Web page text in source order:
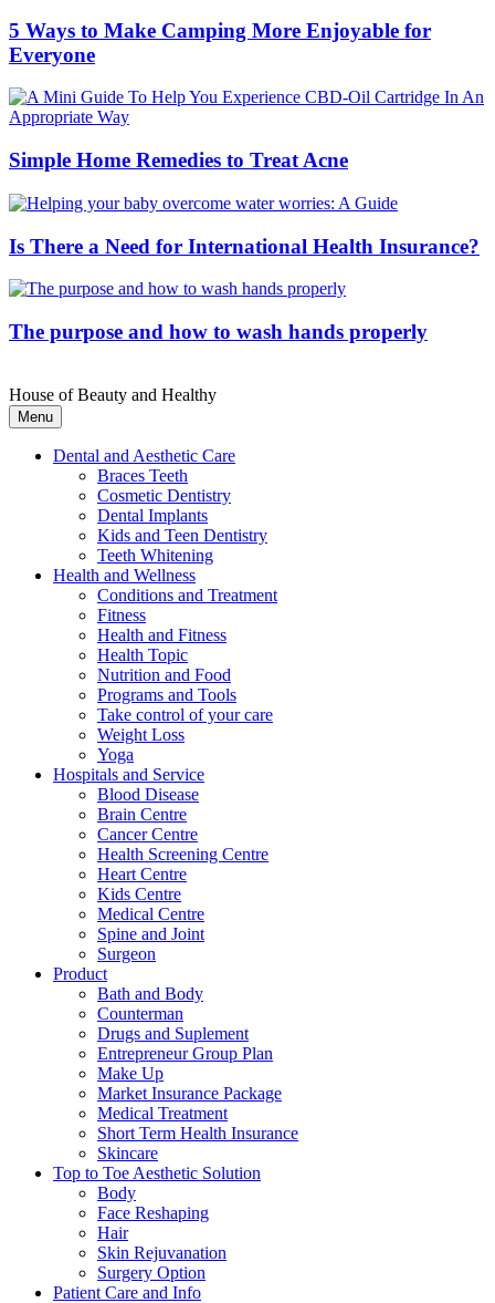
5 Ways to Make Camping More Enjoyable for
Everyone
Simple Home Remedies to Treat Acne
Is There a Need for International Health Insurance?
The purpose and how to wash hands properly
House of Beauty and Healthy
Menu
Dental and Aesthetic Care
Braces Teeth
Cosmetic Dentistry
Dental Implants
Kids and Teen Dentistry
Teeth Whitening
Health and Wellness
Conditions and Treatment
Fitness
Health and Fitness
Health Topic
Nutrition and Food
Programs and Tools
Take control of your care
Weight Loss
Yoga
Hospitals and Service
Blood Disease
Brain Centre
Cancer Centre
Health Screening Centre
Heart Centre
Kids Centre
Medical Centre
Spine and Joint
Surgeon
Product
Bath and Body
Counterman
Drugs and Suplement
Entrepreneur Group Plan
Make Up
Market Insurance Package
Medical Treatment
Short Term Health Insurance
Skincare
Top to Toe Aesthetic Solution
Body
Face Reshaping
Hair
Skin Rejuvanation
Surgery Option
Patient Care and Info